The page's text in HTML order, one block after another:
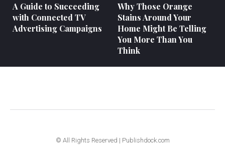
A Guide to Succeeding
with Connected TV
Advertising Campaigns
Why Those Orange
Stains Around Your
Home Might Be Telling
You More Than You
Think
© All Rights Reserved | Publishdock.com